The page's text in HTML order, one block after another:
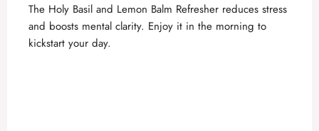
The Holy Basil and Lemon Balm Refresher reduces stress
and boosts mental clarity. Enjoy it in the morning to
kickstart your day.